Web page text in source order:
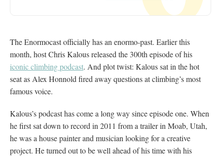
The Enormocast officially has an enormo-past. Earlier this
month, host Chris Kalous released the 300th episode of his
iconic climbing podcast. And plot twist: Kalous sat in the hot
seat as Alex Honnold fired away questions at climbing’s most
famous voice.
Kalous’s podcast has come a long way since episode one. When
he first sat down to record in 2011 from a trailer in Moab, Utah,
he was a house painter and musician looking for a creative
project. He turned out to be well ahead of his time with his